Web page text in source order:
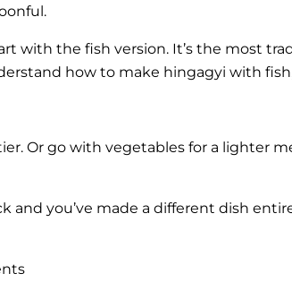
with the fish version. It’s the most
how to make hingagyi with
Or go with vegetables for a lighter
you’ve made a different dish